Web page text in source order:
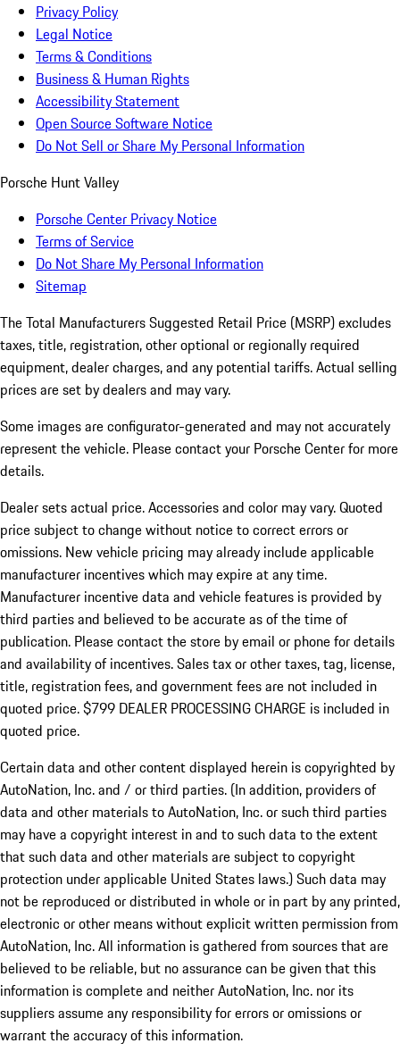
Privacy Policy
Legal Notice
Terms & Conditions
Business & Human Rights
Accessibility Statement
Open Source Software Notice
Do Not Sell or Share My Personal Information
Porsche Hunt Valley
Porsche Center Privacy Notice
Terms of Service
Do Not Share My Personal Information
Sitemap
The Total Manufacturers Suggested Retail Price (MSRP) excludes
taxes, title, registration, other optional or regionally required
equipment, dealer charges, and any potential tariffs. Actual selling
prices are set by dealers and may vary.
Some images are configurator-generated and may not accurately
represent the vehicle. Please contact your Porsche Center for more
details.
Dealer sets actual price.Accessories and color may vary. Quoted
price subject to change without notice to correct errors or
omissions. New vehicle pricing may already include applicable
manufacturer incentives which may expire at any time.
Manufacturer incentive data and vehicle features is provided by
third parties and believed to be accurate as of the time of
publication. Please contact the store by email or phone for details
and availability of incentives. Sales tax or other taxes, tag, license,
title, registration fees, and government fees are not included in
quoted price. $799 DEALER PROCESSING CHARGE is included in
quoted price.
Certain data and other content displayed herein is copyrighted by
AutoNation, Inc. and / or third parties. (In addition, providers of
data and other materials to AutoNation, Inc. or such third parties
may have a copyright interest in and to such data to the extent
that such data and other materials are subject to copyright
protection under applicable United States laws.) Such data may
not be reproduced or distributed in whole or in part by any printed,
electronic or other means without explicit written permission from
AutoNation, Inc. All information is gathered from sources that are
believed to be reliable, but no assurance can be given that this
information is complete and neither AutoNation, Inc. nor its
suppliers assume any responsibility for errors or omissions or
warrant the accuracy of this information.